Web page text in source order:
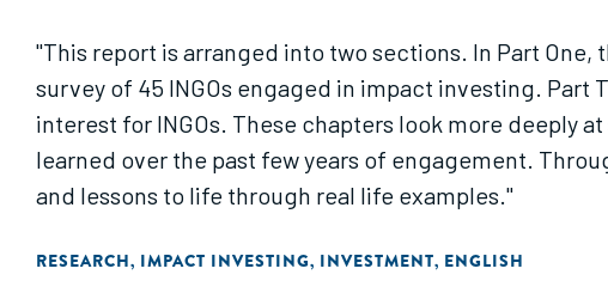
"This report is arranged into two sections. In Part
survey of 45 INGOs engaged in impact investing.
interest for INGOs. These chapters look more deeply
learned over the past few years of engagement.
and lessons to life through real life examples."
RESEARCH, IMPACT INVESTING, INVESTMENT, ENGLISH